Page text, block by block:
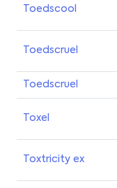
Toedscool
Toedscruel
Toedscruel
Toxel
Toxtricity ex